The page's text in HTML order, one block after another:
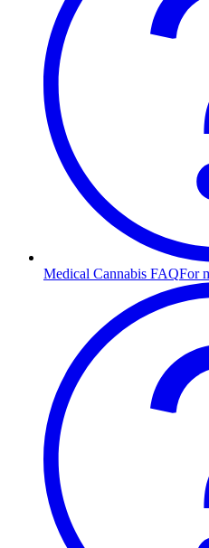
Medical Cannabis FAQFor